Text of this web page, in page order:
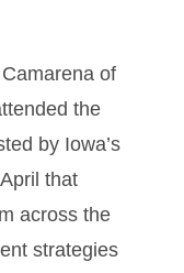
of
the
by Iowa’s
that
across the
strategies